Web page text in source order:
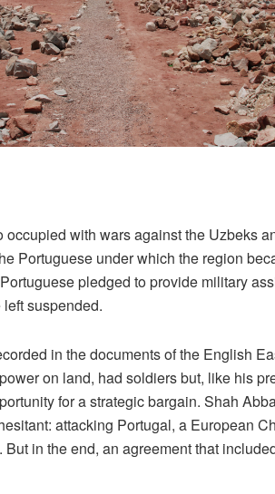
with wars against the Uzbeks
Portuguese under which the region
pledged to provide military
left suspended.
in the documents of the English
on land, had soldiers but, like his
for a strategic bargain. Shah
attacking Portugal, a European
in the end, an agreement that